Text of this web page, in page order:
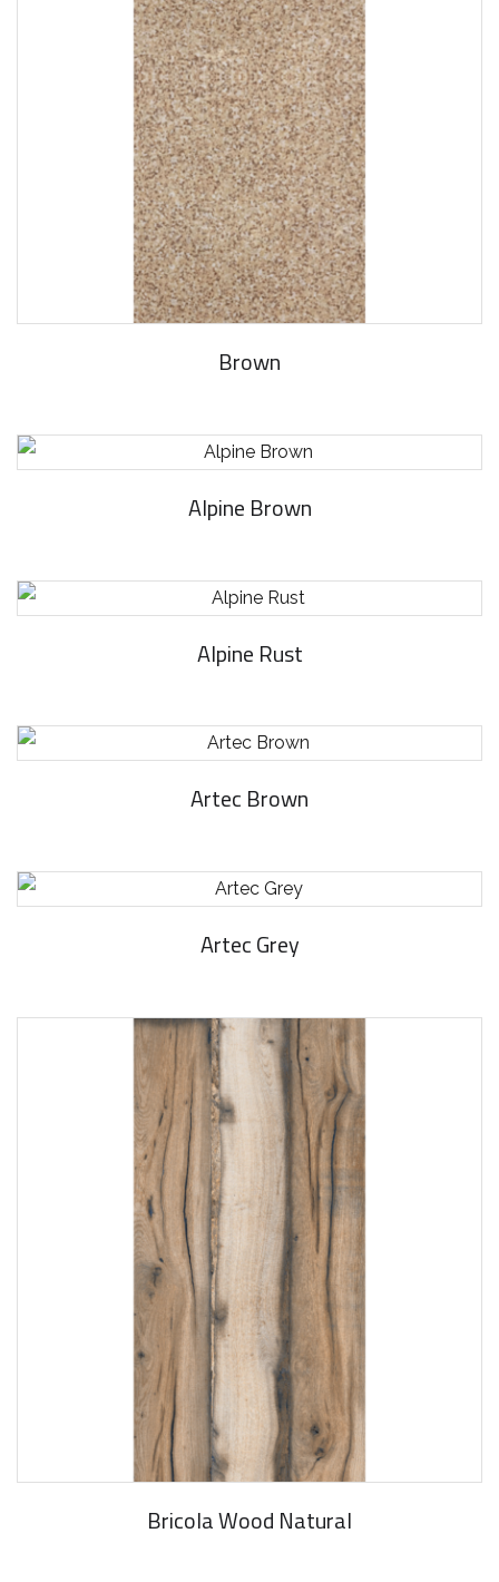
Brown
Alpine Brown
Alpine Rust
Artec Brown
Artec Grey
Bricola Wood Natural